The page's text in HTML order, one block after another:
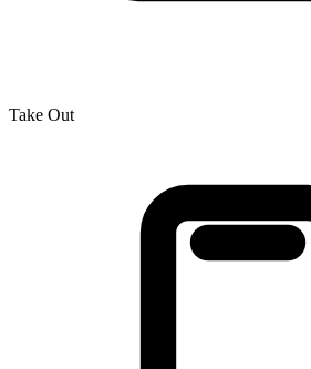
Take Out